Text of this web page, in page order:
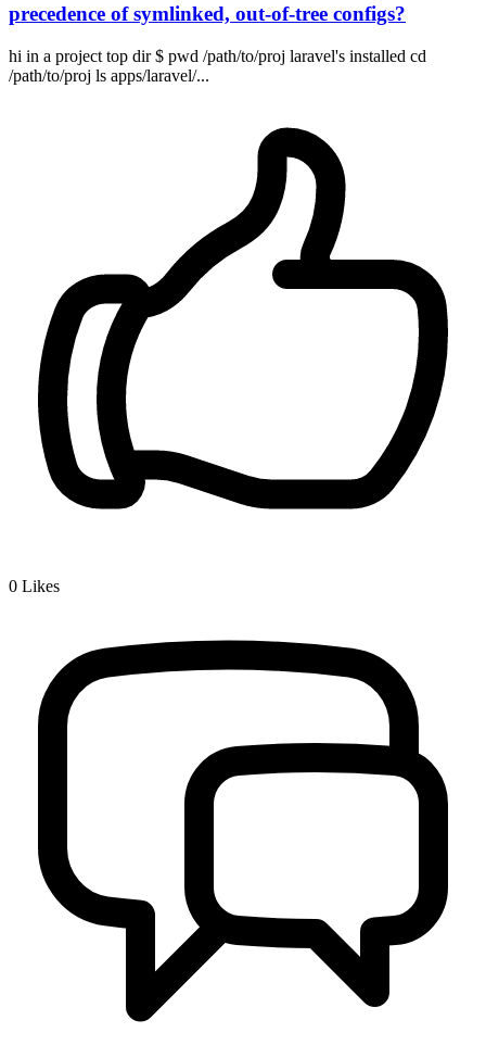
precedence of symlinked, out-of-tree configs?
hi in a project top dir $ pwd /path/to/proj laravel's installed cd
/path/to/proj ls apps/laravel/...
0 Likes